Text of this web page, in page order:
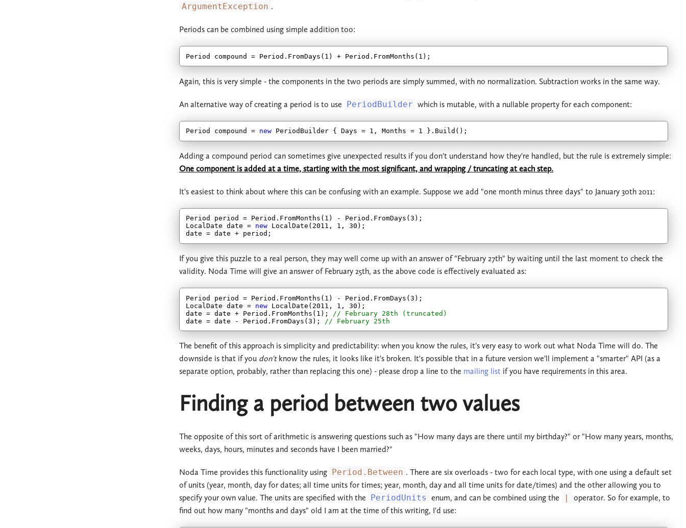
ArgumentException .
Periods can be combined using simple addition too:
Period compound = Period.FromDays( 1 ) + Period.FromMonths( 1
Again, this is very simple - the components in the two periods are simply summed, with no normalization. Subtraction works in the same way.
An alternative way of creating a period is to use PeriodBuilder which is mutable, with a nullable property for each component:
Period compound = new PeriodBuilder { Days = 1 , Months = 1
Adding a compound period can sometimes give unexpected results if you don't understand how they're handled, but the rule is extremely simple:
One component is added at a time, starting with the most significant, and wrapping / truncating at each step.
It's easiest to think about where this can be confusing with an example. Suppose we add "one month minus three days" to January 30th 2011:
Period period = Period.FromMonths( 1 ) - Period.FromDays( 3 );
LocalDate date = new LocalDate( 2011 , 1 , 30 );
If you give this puzzle to a real person, they may well come up with an answer of "February 27th" by waiting until the last moment to check the
validity. Noda Time will give an answer of February 25th, as the above code is effectively evaluated as:
Period period = Period.FromMonths( 1 ) - Period.FromDays(3 );
LocalDate date = new LocalDate( 2011 , 1 , 30 );
date = date + Period.FromMonths( 1 );
// February 28th (truncated)
date = date - Period.FromDays(3 ); // February 25th
The benefit of this approach is simplicity and predictability: when you know the rules, it's very easy to work out what Noda Time will do. The
downside is that if you don'tknow the rules, it looks like it's broken. It's possible that in a future version we'll implement a "smarter" API (as a
separate option, probably, rather than replacing this one) - please drop a line to the mailing list if you have requirements in this area.
Finding a period between two values
The opposite of this sort of arithmetic is answering questions such as "How many days are there until my birthday?" or "How many years, months,
weeks, days, hours, minutes and seconds have I been married?"
Noda Time provides this functionality using Period.Between . There are six overloads - two for each local type, with one using a default set
of units (year, month, day for dates; all time units for times; year, month, day and all time units for date/times) and the other allowing you to
specify your own value. The units are specified with the
PeriodUnits enum, and can be combined using the
operator. So for example, to
find out how many "months and days" old I am at the time of this writing, I'd use: